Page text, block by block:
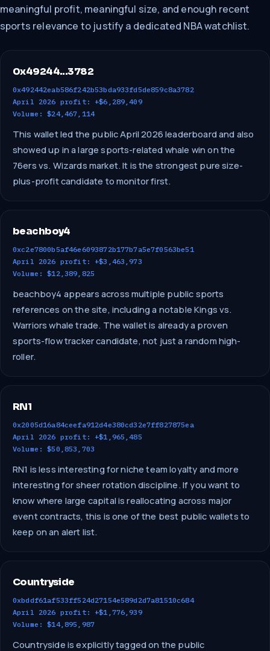
meaningful profit, meaningful size, and enough recent
sports relevance to justify a dedicated NBA watchlist.
0x49244...3782
0x492442eab586f242b53bda933fd5de859c8a3782
April 2026 profit: +$6,289,409
Volume: $24,467,114
This wallet led the public April 2026 leaderboard and also
showed up in a large sports-related whale win on the
76ers vs. Wizards market. It is the strongest pure size-
plus-profit candidate to monitor first.
beachboy4
0xc2e7800b5af46e6093872b177b7a5e7f0563be51
April 2026 profit: +$3,463,973
Volume: $12,389,825
beachboy4 appears across multiple public sports
references on the site, including a notable Kings vs.
Warriors whale trade. The wallet is already a proven
sports-flow tracker candidate, not just a random high-
roller.
RN1
0x2005d16a84ceefa912d4e380cd32e7ff827875ea
April 2026 profit: +$1,965,485
Volume: $50,853,703
RN1 is less interesting for niche team loyalty and more
interesting for sheer rotation discipline. If you want to
know where large capital is reallocating across major
event contracts, this is one of the best public wallets to
keep on an alert list.
Countryside
0xbddf61af533ff524d27154e589d2d7a81510c684
April 2026 profit: +$1,776,939
Volume: $14,895,987
Countryside is explicitly tagged on the public